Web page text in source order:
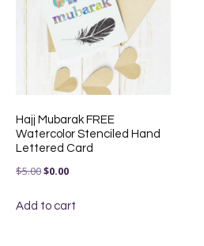
Hajj Mubarak FREE
Watercolor Stenciled Hand
Lettered Card
$5.00Original
was:
$0.00Current
is:
Add to cart